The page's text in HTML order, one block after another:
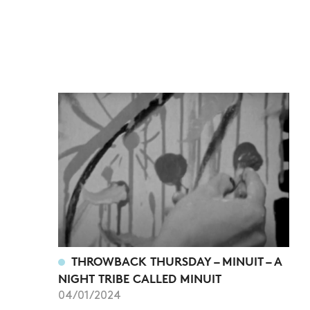
THROWBACK THURSDAY – MINUIT – A
NIGHT TRIBE CALLED MINUIT
04/01/2024